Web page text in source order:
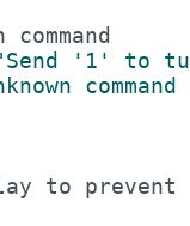
'1' to
to prevent